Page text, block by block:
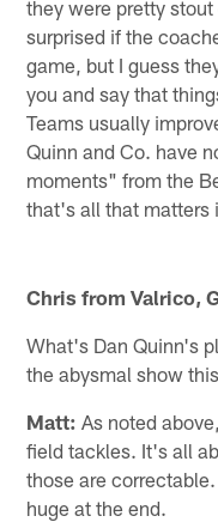
they were pretty
surprised if the
game, but I guess
you and say that
Teams usually
Quinn and Co. have
moments" from the
that's all that matters
Chris from Valrico,
What's Dan Quinn's
the abysmal show
Matt: As noted
field tackles. It's all
those are
huge at the end.